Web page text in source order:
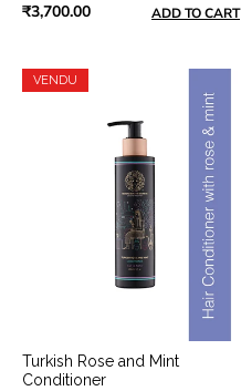
₹3,700.00 ADD TO CART
VENDU
Turkish Rose and Mint
Conditioner